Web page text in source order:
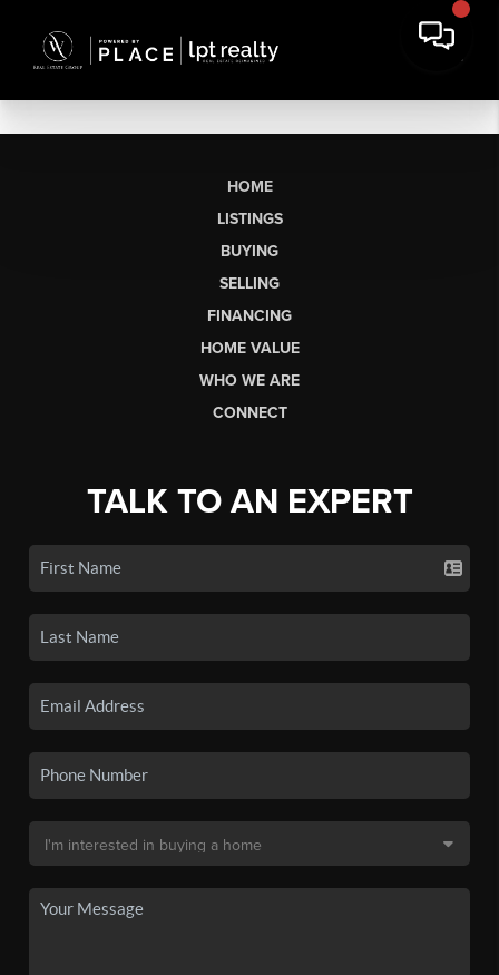
HOME
LISTINGS
BUYING
SELLING
FINANCING
HOME VALUE
WHO WE ARE
CONNECT
TALK TO AN EXPERT